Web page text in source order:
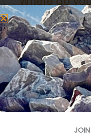
music?
I love music though
My non-musical
dreams by
aspirations
Not that I rebelled
she made me
Presbyterian in